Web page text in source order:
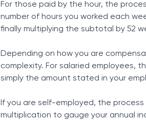
For those paid by the hour, the
number of hours you worked each
finally multiplying the subtotal by 52
Depending on how you are
complexity. For salaried employees,
simply the amount stated in your
If you are self-employed, the
multiplication to gauge your annual